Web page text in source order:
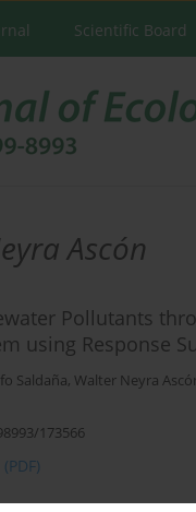
Scientific Board
Ascón
Pollutants
using Response
Saldaña, Walter Neyra
173566
(PDF)